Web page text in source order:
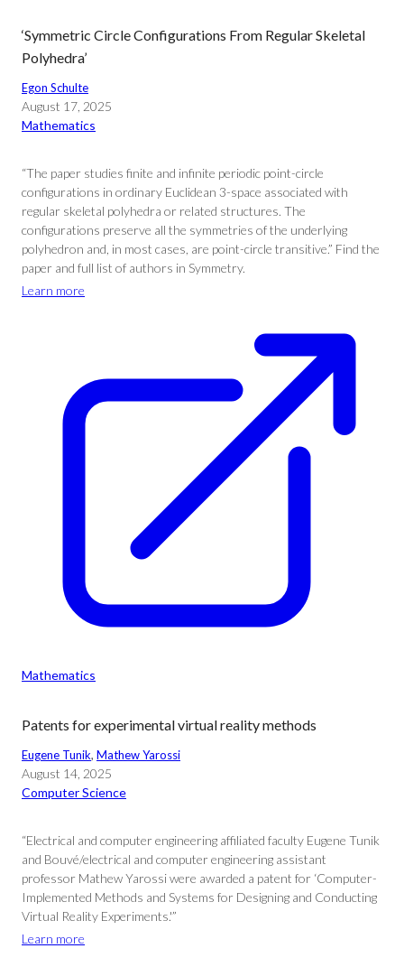
‘Symmetric Circle Configurations From Regular Skeletal
Polyhedra’
Egon Schulte
August 17, 2025
Mathematics
“The paper studies finite and infinite periodic point-circle
configurations in ordinary Euclidean 3-space associated with
regular skeletal polyhedra or related structures. The
configurations preserve all the symmetries of the underlying
polyhedron and, in most cases, are point-circle transitive.” Find the
paper and full list of authors in Symmetry.
Learn more
Mathematics
Patents for experimental virtual reality methods
Eugene Tunik, Mathew Yarossi
August 14, 2025
Computer Science
“Electrical and computer engineering affiliated faculty Eugene Tunik
and Bouvé/electrical and computer engineering assistant
professor Mathew Yarossi were awarded a patent for ‘Computer-
Implemented Methods and Systems for Designing and Conducting
Virtual Reality Experiments.'”
Learn more